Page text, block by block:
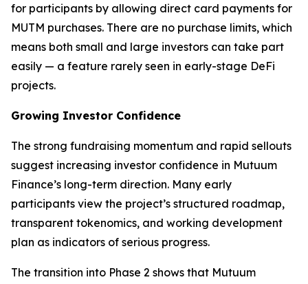
for participants by allowing direct card payments for
MUTM purchases. There are no purchase limits, which
means both small and large investors can take part
easily — a feature rarely seen in early-stage DeFi
projects.
Growing Investor Confidence
The strong fundraising momentum and rapid sellouts
suggest increasing investor confidence in Mutuum
Finance’s long-term direction. Many early
participants view the project’s structured roadmap,
transparent tokenomics, and working development
plan as indicators of serious progress.
The transition into Phase 2 shows that Mutuum